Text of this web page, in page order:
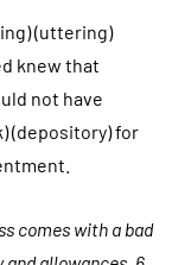
(uttering)
knew that
not have
(depository) for
comes with a bad